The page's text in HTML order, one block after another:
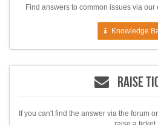
Find answers to common issues via
Knowledge
Raise
If you can't find the answer via the forum